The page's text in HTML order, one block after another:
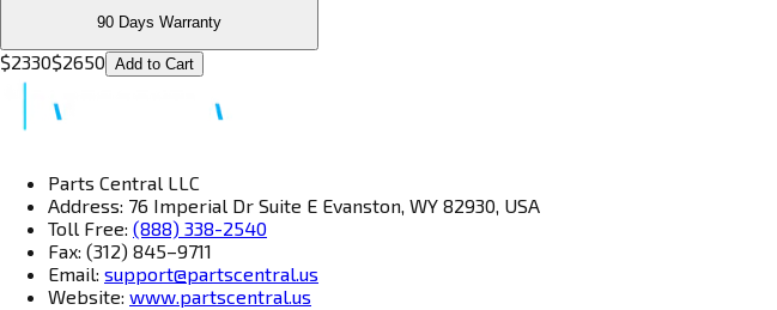
90 Days Warranty
$2330$2650 Add to Cart
Parts Central LLC
Address: 76 Imperial Dr Suite E Evanston, WY 82930, USA
Toll Free: (888) 338-2540
Fax: (312) 845–9711
Email: support@partscentral.us
Website: www.partscentral.us